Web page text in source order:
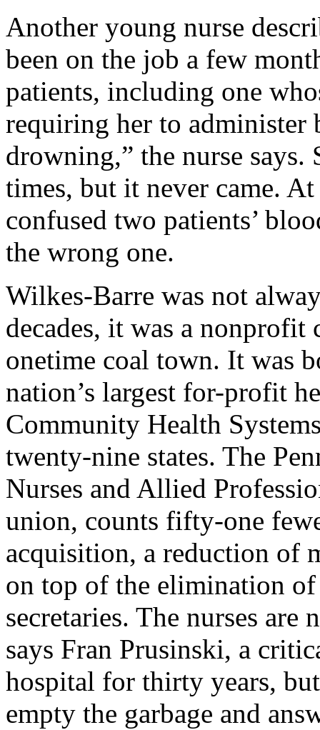
Another young nurse
been on the job a few
patients, including one
requiring her to
drowning,” the nurse
times, but it never came.
confused two patients’
the wrong one.
Wilkes-Barre was not
decades, it was a
onetime coal town. It was
nation’s largest for-profit
Community Health
twenty-nine states. The
Nurses and Allied
union, counts fifty-one
acquisition, a reduction of
on top of the elimination
secretaries. The nurses
says Fran Prusinski, a
hospital for thirty years,
empty the garbage and